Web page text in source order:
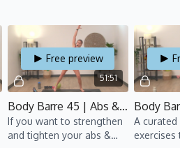
your tush, and feel the
burn.
with a
51:51
Free preview
Body Barre 45 | Abs & Arms 3 | CSB 2 | Rebecca
If you want to strengthen
and tighten your abs &
A